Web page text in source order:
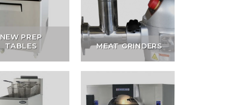
NEW PREP
TABLES
MEAT GRINDERS